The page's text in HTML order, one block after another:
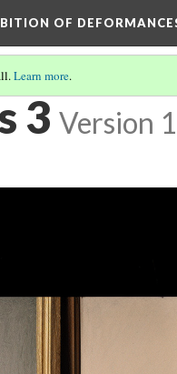
OF
Learn more.
3 Version 1